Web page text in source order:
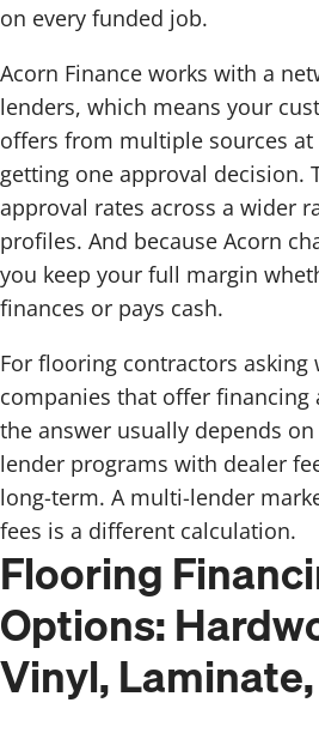
on every funded job.
Acorn Finance works with a
lenders, which means your
offers from multiple sources
getting one approval decision.
approval rates across a wider
profiles. And because Acorn
you keep your full margin
finances or pays cash.
For flooring contractors
companies that offer financing
the answer usually depends
lender programs with dealer
long-term. A multi-lender
fees is a different calculation.
Flooring
Options:
Vinyl,